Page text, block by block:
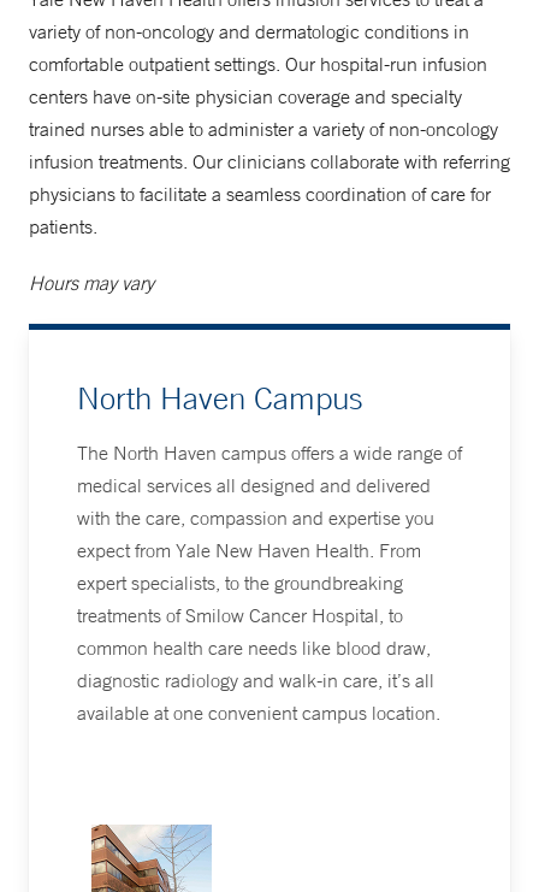
variety of non-oncology and dermatologic conditions in
comfortable outpatient settings. Our hospital-run infusion
centers have on-site physician coverage and specialty
trained nurses able to administer a variety of non-oncology
infusion treatments. Our clinicians collaborate with referring
physicians to facilitate a seamless coordination of care for
patients.
Hours may vary
North Haven Campus
The North Haven campus offers a wide range of
medical services all designed and delivered
with the care, compassion and expertise you
expect from Yale New Haven Health. From
expert specialists, to the groundbreaking
treatments of Smilow Cancer Hospital, to
common health care needs like blood draw,
diagnostic radiology and walk-in care, it’s all
available at one convenient campus location.